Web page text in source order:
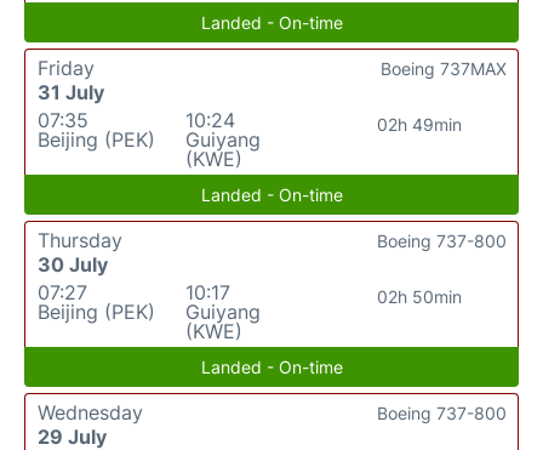
Landed - On-time
Friday
31 July
07:35
Beijing (PEK)
10:24
Guiyang
(KWE)
02h 49min
Boeing 737MAX
Landed - On-time
Thursday
30 July
07:27
Beijing (PEK)
10:17
Guiyang
(KWE)
02h 50min
Boeing 737-800
Landed - On-time
Wednesday
29 July
Boeing 737-800